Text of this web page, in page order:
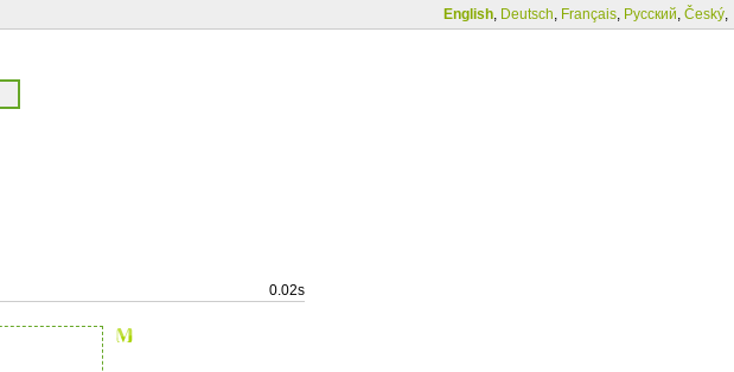
English, Deutsch, Français, Русский, Český,
0.02s